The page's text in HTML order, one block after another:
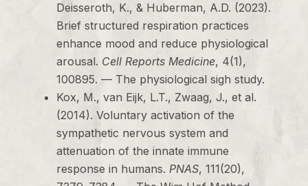
Deisseroth, K., & Huberman, A.D. (2023).
Brief structured respiration practices
enhance mood and reduce physiological
arousal. Cell Reports Medicine, 4(1),
100895. — The physiological sigh study.
Kox, M., van Eijk, L.T., Zwaag, J., et al.
(2014). Voluntary activation of the
sympathetic nervous system and
attenuation of the innate immune
response in humans.PNAS, 111(20),